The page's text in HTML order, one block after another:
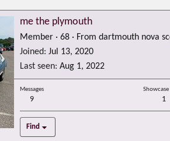
me the plymouth
Member · 68 · From dartmouth nova
Joined Jul 13, 2020
Last seen Aug 1, 2022
Messages
9 1
Find